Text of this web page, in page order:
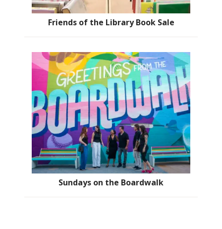
Friends of the Library Book Sale
Sundays on the Boardwalk